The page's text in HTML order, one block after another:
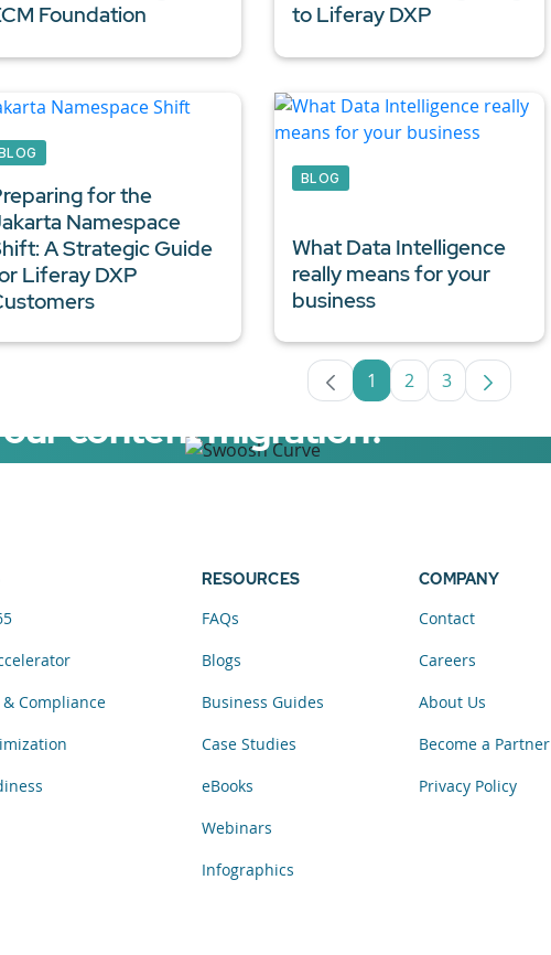
Foundation
to Liferay DXP
for the
Namespace
A Strategic Guide
Liferay DXP
BLOG
WhatData Intelligence
really means for your
business
Page
1 Page
2 Page
3
content migration?
Compliance
RESOURCES
FAQs
Blogs
Business Guides
Case Studies
eBooks
Webinars
Infographics
COMPANY
Contact
Careers
About Us
Become a Partner
Privacy Policy